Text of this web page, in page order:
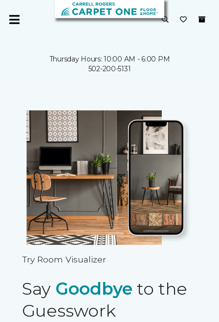
Thursday Hours: 10:00 AM - 6:00 PM
502-200-5131
Try Room Visualizer
Say Goodbye to the
Guesswork